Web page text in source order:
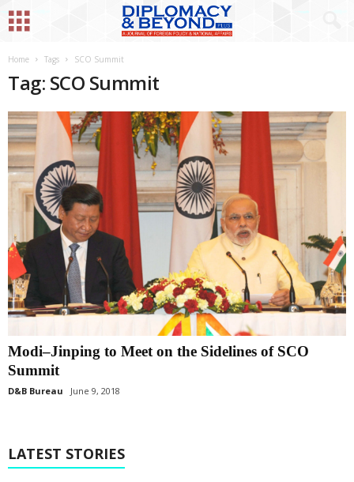
Home Tags SCO Summit
Tag: SCO Summit
Modi–Jinping to Meet on the Sidelines of SCO
Summit
D&B Bureau June 9, 2018
LATEST STORIES